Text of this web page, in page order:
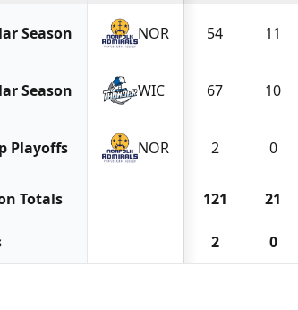
Season NOR 54 11
Season WIC 67 10
Playoffs NOR 2 0
Totals 121 21
2 0